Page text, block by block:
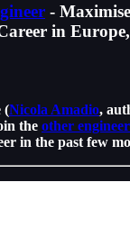
-
in
(Nicola Amadio,
the other
in the past few